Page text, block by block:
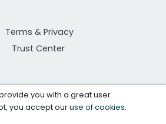
Terms & Privacy
Trust Center
you with a great user
you accept ouruse of cookies.